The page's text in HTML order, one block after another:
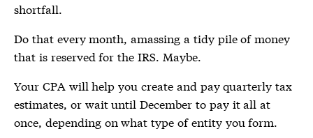
shortfall.
Do that every month, amassing a tidy pile of money
that is reserved for the IRS. Maybe.
Your CPA will help you create and pay quarterly tax
estimates, or wait until December to pay it all at
once, depending on what type of entity you form.